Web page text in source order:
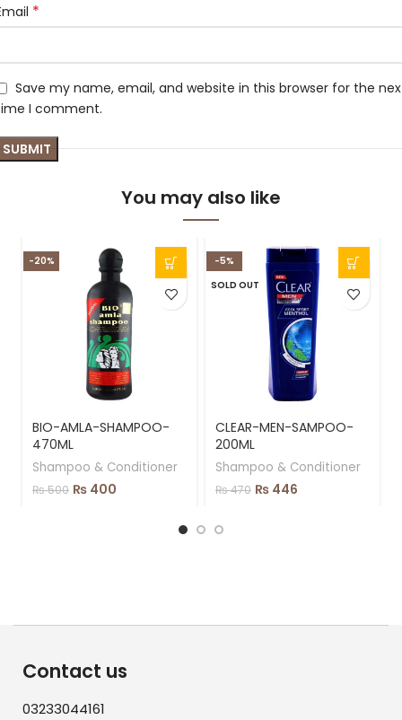
*
Save my name, email, and website in this browser for the
I comment.
You may also like
-20%
BIO-AMLA-SHAMPOO-
470ML
Shampoo & Conditioner
₨500 ₨ 400
-5%
SOLD OUT
CLEAR-MEN-SAMPOO-
200ML
Shampoo & Conditioner
₨470 ₨ 446
Contact us
03233044161